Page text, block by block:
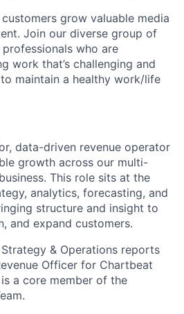
grow valuable media
Join our diverse group of
who are
work that’s challenging and
maintain a healthy work/life
data-driven revenue operator
growth across our multi-
This role sits at the
analytics, forecasting, and
structure and insight to
and expand customers.
& Operations reports
Officer for Chartbeat
a core member of the